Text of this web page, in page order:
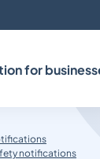
for
notifications